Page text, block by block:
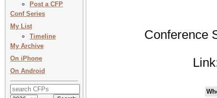
Post a CFP
Conf Series
My List
Timeline
My Archive
On iPhone
On Android
Conference